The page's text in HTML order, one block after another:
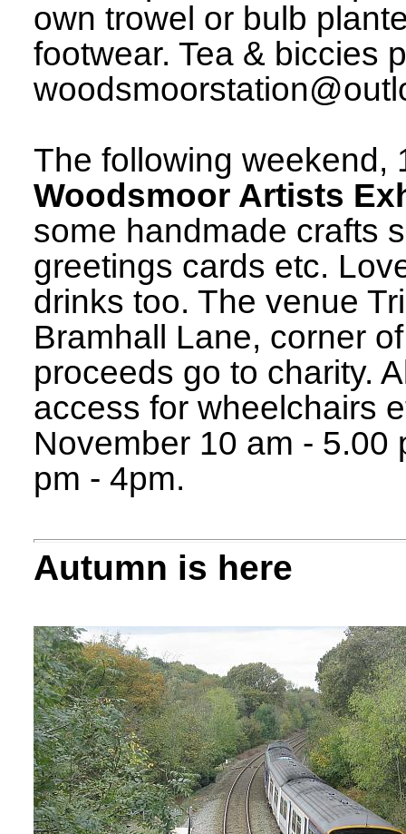
own trowel or bulb
footwear. Tea & biccies
The following weekend,
Woodsmoor Artists
some handmade crafts
greetings cards etc.
drinks too. The venue
Bramhall Lane, corner
proceeds go to charity.
access for wheelchairs
November 10 am -
pm - 4pm.
Autumn is here